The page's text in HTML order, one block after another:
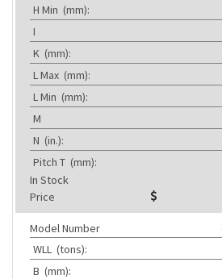
H Min (mm):
I
K (mm):
L Max (mm):
L Min (mm):
M
N (in.):
Pitch T (mm):
In Stock
Price
Model Number
WLL (tons):
B (mm):